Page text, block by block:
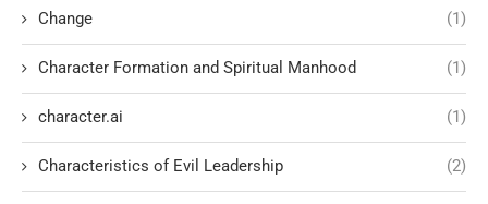
Change (1)
Character Formation and Spiritual Manhood (1)
character.ai (1)
Characteristics of Evil Leadership (2)